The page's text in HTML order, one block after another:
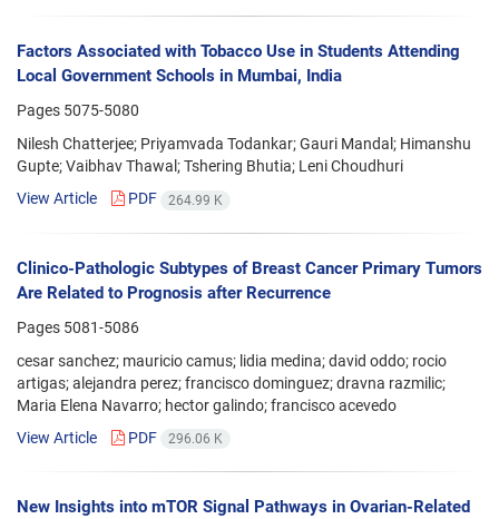
Factors Associated with Tobacco Use in Students Attending
Local Government Schools in Mumbai, India
Pages 5075-5080
Nilesh Chatterjee; Priyamvada Todankar; Gauri Mandal; Himanshu
Gupte; Vaibhav Thawal; Tshering Bhutia; Leni Choudhuri
View Article
PDF 264.99 K
Clinico-Pathologic Subtypes of Breast Cancer Primary Tumors
Are Related to Prognosis after Recurrence
Pages 5081-5086
cesar sanchez; mauricio camus; lidia medina; david oddo; rocio
artigas; alejandra perez; francisco dominguez; dravna razmilic;
Maria Elena Navarro; hector galindo; francisco acevedo
View Article
PDF 296.06 K
New Insights into mTOR Signal Pathways in Ovarian-Related